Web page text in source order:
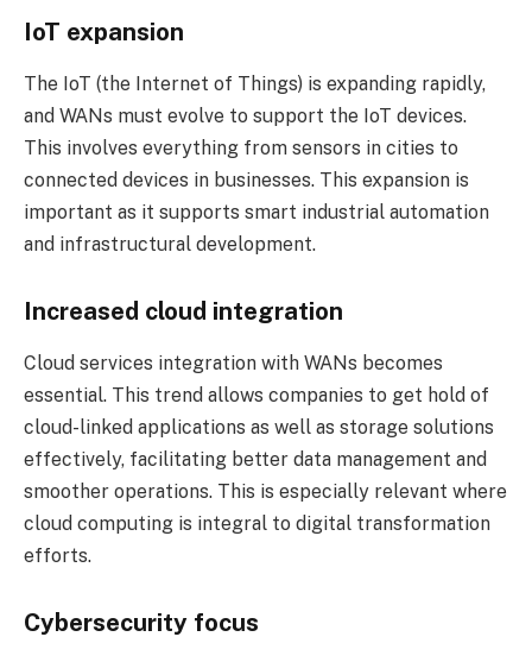
IoT expansion
The IoT (the Internet of Things) is expanding rapidly,
and WANs must evolve to support the IoT devices.
This involves everything from sensors in cities to
connected devices in businesses. This expansion is
important as it supports smart industrial automation
and infrastructural development.
Increased cloud integration
Cloud services integration with WANs becomes
essential. This trend allows companies to get hold of
cloud-linked applications as well as storage solutions
effectively, facilitating better data management and
smoother operations. This is especially relevant where
cloud computing is integral to digital transformation
efforts.
Cybersecurity focus